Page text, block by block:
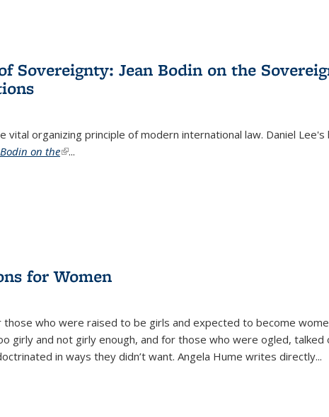
Sovereignty: Jean Bodin on the
vital organizing principle of modern international law. Daniel Lee's
on the(link is external)
...
for Women
those who were raised to be girls and expected to become
girly and not girly enough, and for those who were ogled, talked
in ways they didn’t want. Angela Hume writes directly...